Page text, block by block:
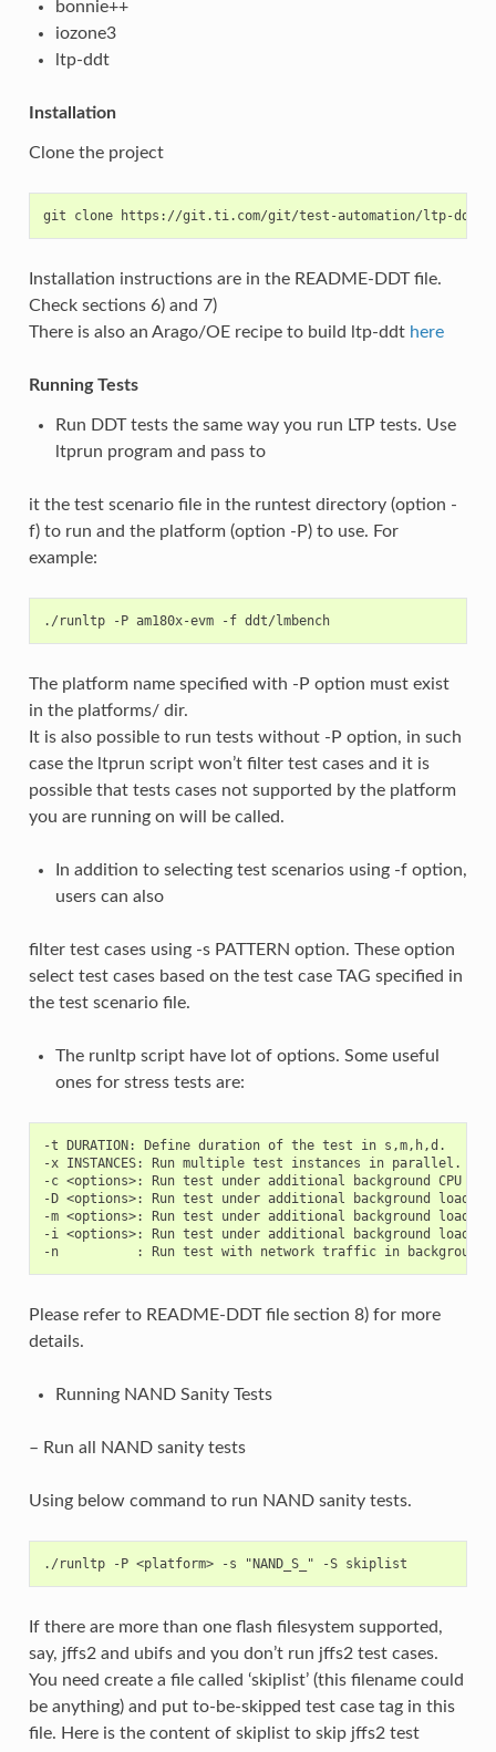
bonnie++
iozone3
ltp-ddt
Installation
Clone the project
Installation instructions are in the README-DDT file.
Check sections 6) and 7)
There is also an Arago/OE recipe to build ltp-ddt here
Running Tests
Run DDT tests the same way you run LTP tests. Use
ltprun program and pass to
it the test scenario file in the runtest directory (option -
f) to run and the platform (option -P) to use. For
example:
./runltp -P am180x-evm -f ddt/lmbench
The platform name specified with -P option must exist
in the platforms/ dir.
It is also possible to run tests without -P option, in such
case the ltprun script won’t filter test cases and it is
possible that tests cases not supported by the platform
you are running on will be called.
In addition to selecting test scenarios using -f option,
users can also
filter test cases using -s PATTERN option. These option
select test cases based on the test case TAG specified in
the test scenario file.
The runltp script have lot of options. Some useful
ones for stress tests are:
-t DURATION: Define duration of the test in s,m,h,d.
-x INSTANCES: Run multiple test instances in parallel.
-c <options>: Run test under additional background CPU
-D <options>: Run test under additional background load on
-m <options>: Run test under additional background load on
-i <options>: Run test under additional background load on
Please refer to README-DDT file section 8) for more
details.
Running NAND Sanity Tests
– Run all NAND sanity tests
Using below command to run NAND sanity tests.
If there are more than one flash filesystem supported,
say, jffs2 and ubifs and you don’t run jffs2 test cases.
You need create a file called ‘skiplist’ (this filename could
be anything) and put to-be-skipped test case tag in this
file. Here is the content of skiplist to skip jffs2 test